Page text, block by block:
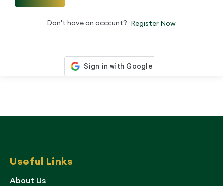
Don't have an account? Register Now
Useful Links
About Us